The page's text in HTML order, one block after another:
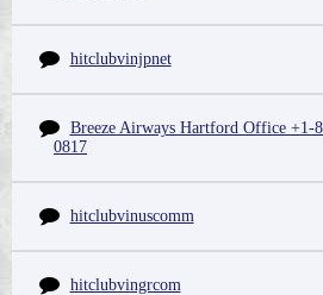
hitclubvinjpnet
Breeze Airways Hartford Office +1-
0817
hitclubvinuscomm
hitclubvingrcom